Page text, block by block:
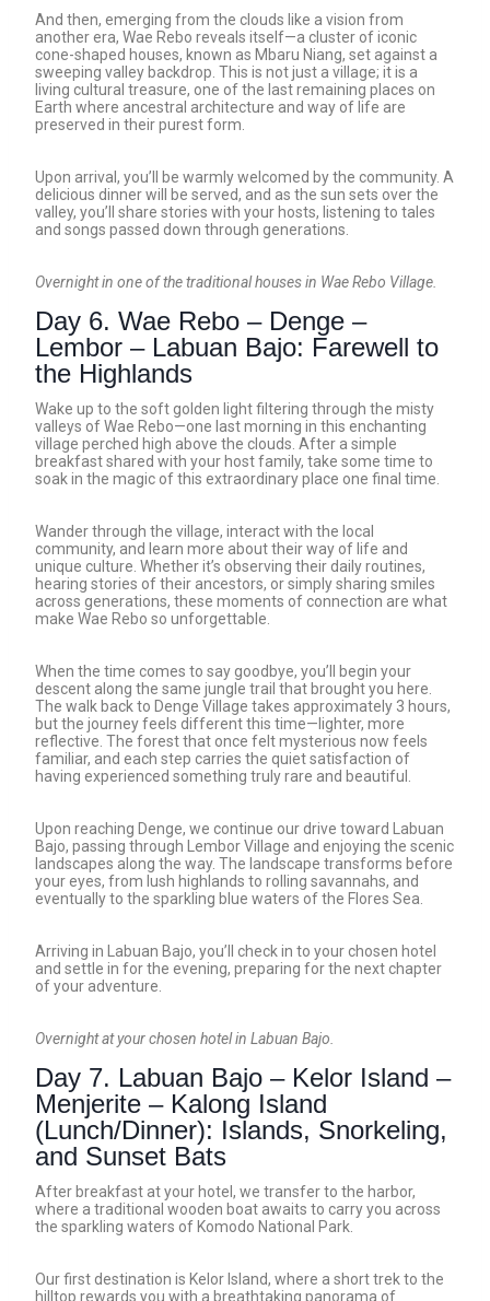
And then, emerging from the clouds like a vision from
another era, Wae Rebo reveals itself—a cluster of iconic
cone-shaped houses, known as Mbaru Niang, set against a
sweeping valley backdrop. This is not just a village; it is a
living cultural treasure, one of the last remaining places on
Earth where ancestral architecture and way of life are
preserved in their purest form.
Upon arrival, you’ll be warmly welcomed by the community. A
delicious dinner will be served, and as the sun sets over the
valley, you’ll share stories with your hosts, listening to tales
and songs passed down through generations.
Overnight in one of the traditional houses in Wae Rebo Village.
Day 6. Wae Rebo – Denge –
Lembor – Labuan Bajo: Farewell to
the Highlands
Wake up to the soft golden light filtering through the misty
valleys of Wae Rebo—one last morning in this enchanting
village perched high above the clouds. After a simple
breakfast shared with your host family, take some time to
soak in the magic of this extraordinary place one final time.
Wander through the village, interact with the local
community, and learn more about their way of life and
unique culture. Whether it’s observing their daily routines,
hearing stories of their ancestors, or simply sharing smiles
across generations, these moments of connection are what
make Wae Rebo so unforgettable.
When the time comes to say goodbye, you’ll begin your
descent along the same jungle trail that brought you here.
The walk back to Denge Village takes approximately 3 hours,
but the journey feels different this time—lighter, more
reflective. The forest that once felt mysterious now feels
familiar, and each step carries the quiet satisfaction of
having experienced something truly rare and beautiful.
Upon reaching Denge, we continue our drive toward Labuan
Bajo, passing through Lembor Village and enjoying the scenic
landscapes along the way. The landscape transforms before
your eyes, from lush highlands to rolling savannahs, and
eventually to the sparkling blue waters of the Flores Sea.
Arriving in Labuan Bajo, you’ll check in to your chosen hotel
and settle in for the evening, preparing for the next chapter
of your adventure.
Overnight at your chosen hotel in Labuan Bajo.
Day 7. Labuan Bajo – Kelor Island –
Menjerite – Kalong Island
(Lunch/Dinner): Islands, Snorkeling,
and Sunset Bats
After breakfast at your hotel, we transfer to the harbor,
where a traditional wooden boat awaits to carry you across
the sparkling waters of Komodo National Park.
Our first destination is Kelor Island, where a short trek to the
hilltop rewards you with a breathtaking panorama of